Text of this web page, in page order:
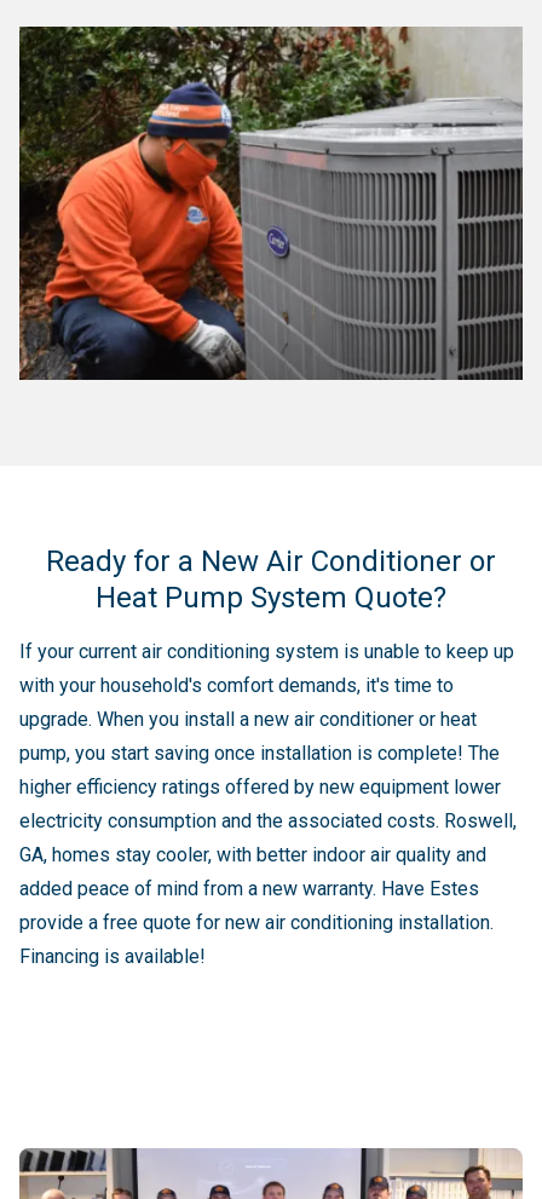
Ready for a New Air Conditioner or
Heat Pump System Quote?
If your current air conditioning system is unable to keep up
with your household's comfort demands, it's time to
upgrade. When you install a new air conditioner or heat
pump, you start saving once installation is complete! The
higher efficiency ratings offered by new equipment lower
electricity consumption and the associated costs. Roswell,
GA, homes stay cooler, with better indoor air quality and
added peace of mind from a new warranty. Have Estes
provide a free quote for new air conditioning installation.
Financing is available!